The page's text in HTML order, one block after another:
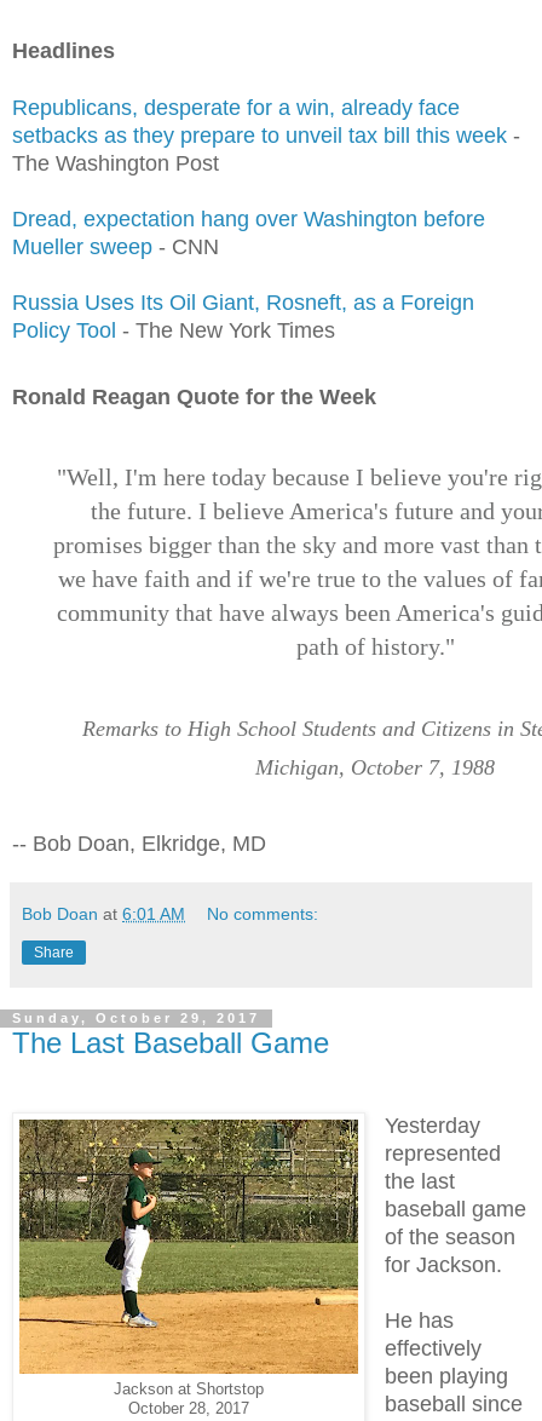
Headlines
Republicans, desperate for a win, already face
setbacks as they prepare to unveil tax bill this week -
The Washington Post
Dread, expectation hang over Washington before
Mueller sweep - CNN
Russia Uses Its Oil Giant, Rosneft, as a Foreign
Policy Tool - The New York Times
Ronald Reagan Quote for the Week
"Well, I'm here today because I believe you're
the future. I believe America's future and
promises bigger than the sky and more vast than
we have faith and if we're true to the values of
community that have always been America's
path of history."
Remarks to High School Students and Citizens in
Michigan, October 7, 1988
-- Bob Doan, Elkridge, MD
Bob Doan at 6:01 AM No comments:
Share
Sunday, October 29, 2017
The Last Baseball Game
Jackson at Shortstop
October 28, 2017
Yesterday
represented
the last
baseball game
of the season
for Jackson.
He has
effectively
been playing
baseball since